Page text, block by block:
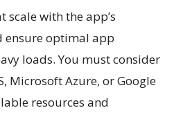
scale with the app’s
ensure optimal app
loads. You must consider
Microsoft Azure, or Google
resources and